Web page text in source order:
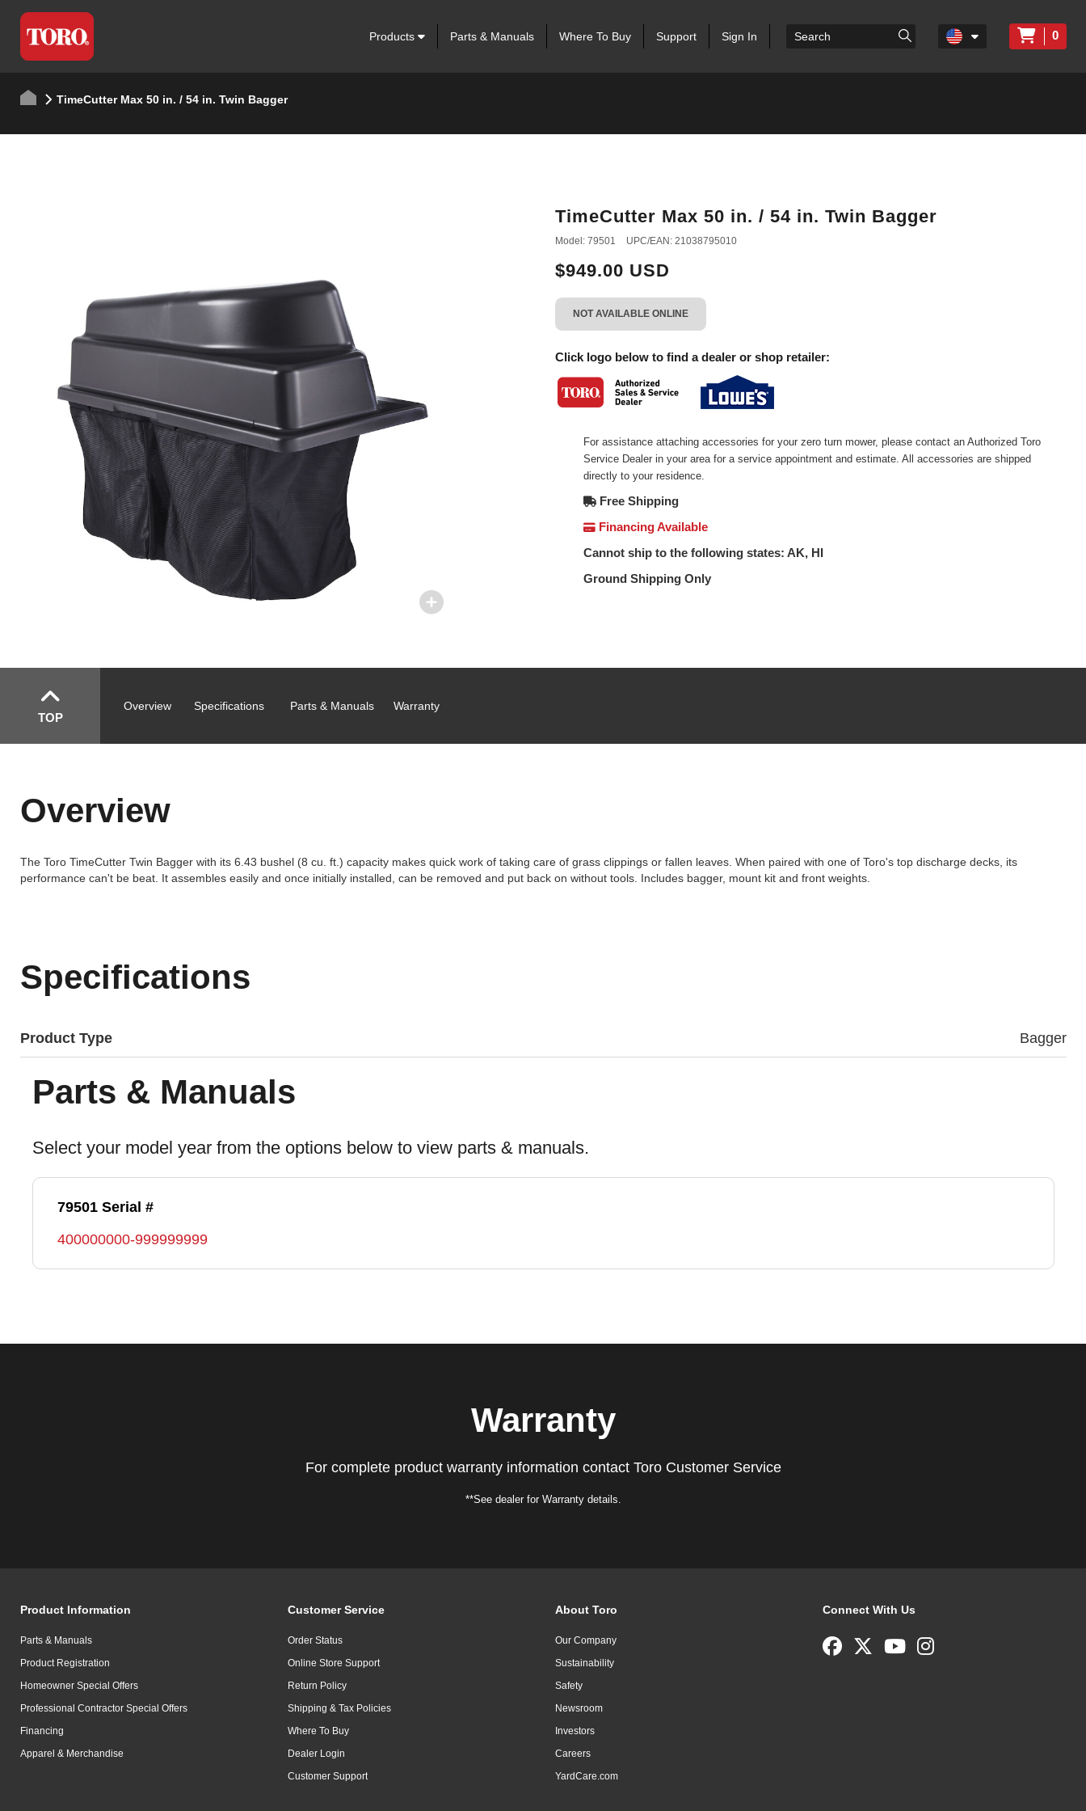
Products Parts & Manuals Where To Buy Support Sign In 0
TimeCutter Max 50 in. / 54 in. Twin Bagger
TimeCutter Max 50 in. / 54 in. Twin Bagger
Model: 79501 UPC/EAN: 21038795010
$949.00 USD
NOT AVAILABLE ONLINE
Click logo below to find a dealer or shop retailer:
For assistance attaching accessories for your zero turn mower, please contact an Authorized Toro
Service Dealer in your area for a service appointment and estimate. All accessories are shipped
directly to your residence.
Free Shipping
Financing Available
Cannot ship to the following states: AK, HI
Ground Shipping Only
TOP
Overview Specifications Parts & Manuals Warranty
Overview
The Toro TimeCutter Twin Bagger with its 6.43 bushel (8 cu. ft.) capacity makes quick work of taking care of grass clippings or fallen leaves. When paired with one of Toro's top discharge decks, its
performance can't be beat. It assembles easily and once initially installed, can be removed and put back on without tools. Includes bagger, mount kit and front weights.
Specifications
Product Type Bagger
Parts & Manuals
Select your model year from the options below to view parts & manuals.
79501 Serial #
400000000-999999999
Warranty
For complete product warranty information contact Toro Customer Service
**See dealer for Warranty details.
Product Information
Parts & Manuals
Product Registration
Homeowner Special Offers
Professional Contractor Special Offers
Financing
Apparel & Merchandise
Customer Service
Order Status
Online Store Support
Return Policy
Shipping & Tax Policies
Where To Buy
Dealer Login
Customer Support
About Toro
Our Company
Sustainability
Safety
Newsroom
Investors
Careers
YardCare.com
Connect With Us